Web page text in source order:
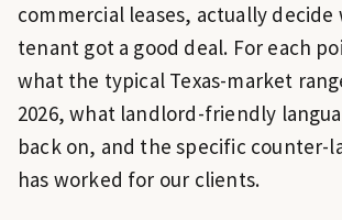
commercial leases, actually decide
tenant got a good deal. For each
what the typical Texas-market
2026, what landlord-friendly
back on, and the specific counter-
has worked for our clients.